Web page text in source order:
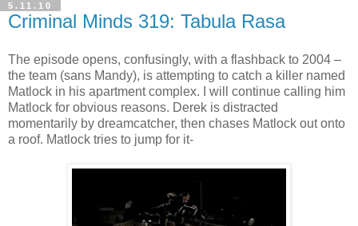
5.11.10
Criminal Minds 319: Tabula Rasa
The episode opens, confusingly, with a flashback to 2004 –
the team (sans Mandy), is attempting to catch a killer named
Matlock in his apartment complex. I will continue calling him
Matlock for obvious reasons. Derek is distracted
momentarily by dreamcatcher, then chases Matlock out onto
a roof. Matlock tries to jump for it-